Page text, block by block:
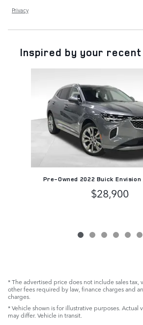
Privacy
Inspired by your
Pre-Owned 2022 Buick Envision
$28,900
* The advertised price does not include sales tax,
other fees required by law, finance charges and
charges.
* Vehicle shown is for illustrative purposes. Actual
may differ. Vehicle in transit.